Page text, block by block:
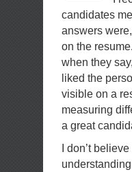
candidates
answers
on the
when they
liked the
visible on a
measuring
a great
I don’t